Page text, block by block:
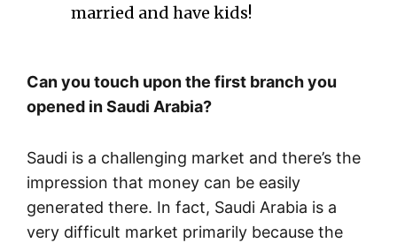
married and have kids!
Can you touch upon the first branch you
opened in Saudi Arabia?
Saudi is a challenging market and there’s the
impression that money can be easily
generated there. In fact, Saudi Arabia is a
very difficult market primarily because the